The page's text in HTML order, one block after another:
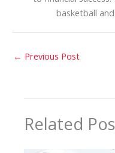
basketball
← Previous Post
Related